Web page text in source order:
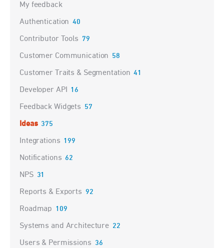
My feedback
Authentication 40
Contributor Tools 79
Customer Communication 58
Customer Traits & Segmentation 41
Developer API 16
Feedback Widgets 57
Ideas 375
Integrations 199
Notifications 62
NPS 31
Reports & Exports 92
Roadmap 109
Systems and Architecture 22
Users & Permissions 36